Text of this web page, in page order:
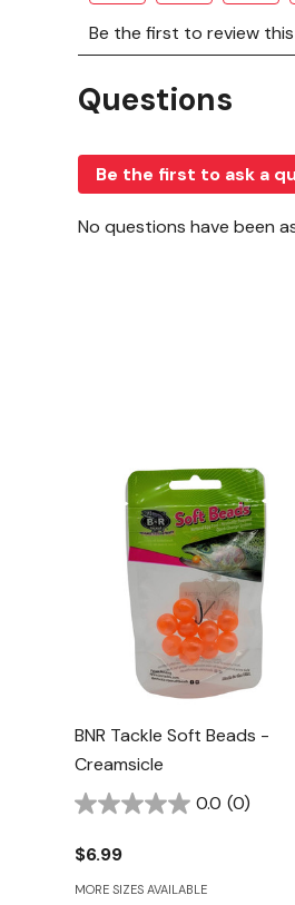
BNR Tackle Soft Beads -
Creamsicle
0.0 (0)
$6.99
MORE SIZES AVAILABLE